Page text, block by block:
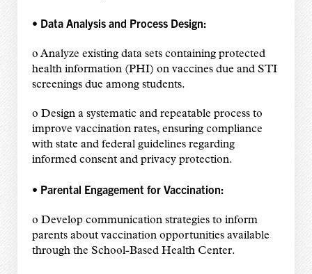
• Data Analysis and Process Design:
o Analyze existing data sets containing protected
health information (PHI) on vaccines due and STI
screenings due among students.
o Design a systematic and repeatable process to
improve vaccination rates, ensuring compliance
with state and federal guidelines regarding
informed consent and privacy protection.
• Parental Engagement for Vaccination:
o Develop communication strategies to inform
parents about vaccination opportunities available
through the School-Based Health Center.